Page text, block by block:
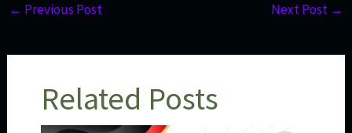
← Previous Post Next Post →
Related Posts